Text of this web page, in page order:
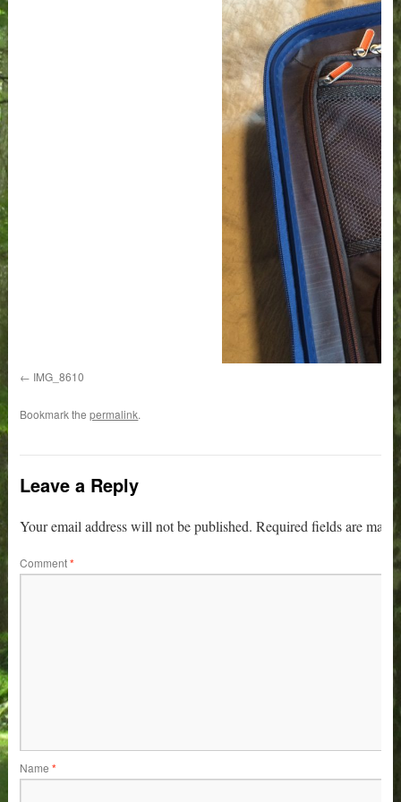
IMG_8610
Bookmark thepermalink.
Leave a Reply
Your email address will not be published. Required fields are
Comment*
Name*